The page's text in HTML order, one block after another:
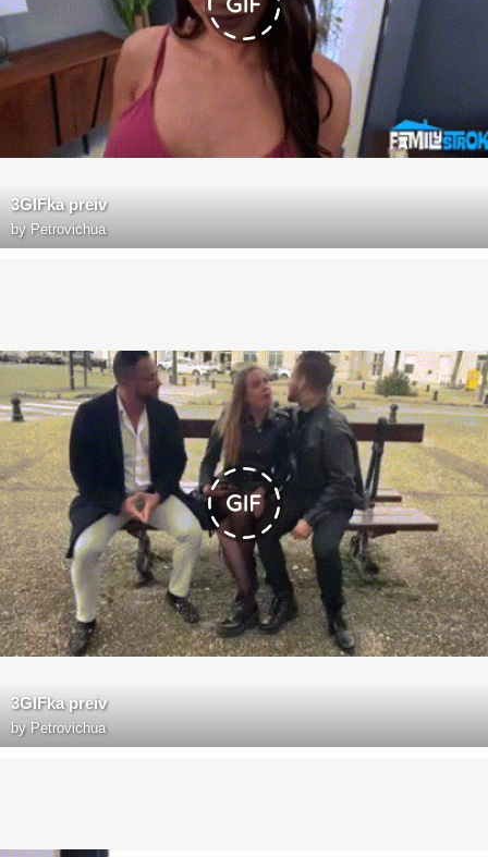
3GIFka preiv
by Petrovichua
3GIFka preiv
by Petrovichua